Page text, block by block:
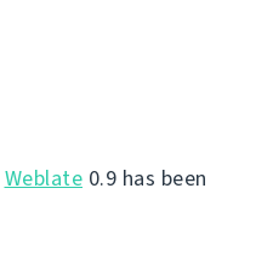
Weblate 0.9 has been